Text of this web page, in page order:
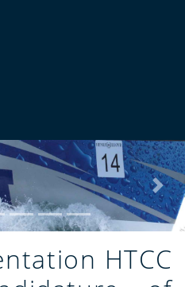
Next
HTCC